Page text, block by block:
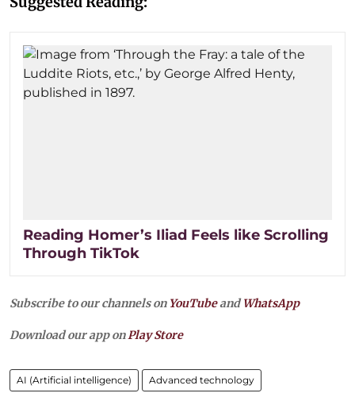
Reading Homer’s Iliad Feels like Scrolling
Through TikTok
Subscribe to our channels on YouTubeandWhatsApp
Download our app on Play Store
AI (Artificial intelligence) Advanced technology